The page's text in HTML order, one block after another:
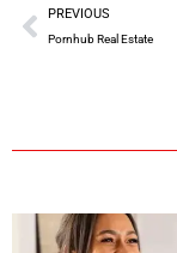
PREVIOUS
Pornhub Real Estate